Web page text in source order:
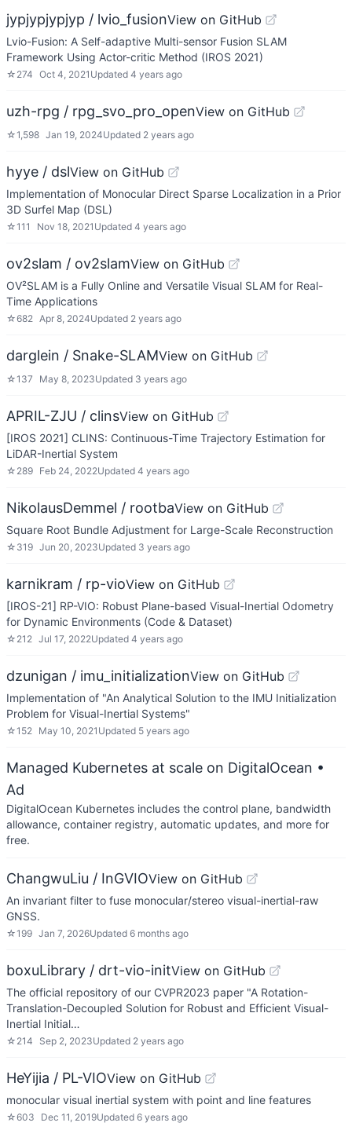
jypjypjypjyp / lvio_fusionView on GitHub
Lvio-Fusion: A Self-adaptive Multi-sensor Fusion SLAM
Framework Using Actor-critic Method (IROS 2021)
☆ 274 Oct 4, 2021 Updated 4 years ago
uzh-rpg / rpg_svo_pro_openView on GitHub
☆1,598 Jan 19, 2024Updated 2 years ago
hyye / dslView on GitHub
Implementation of Monocular Direct Sparse Localization in a Prior
3D Surfel Map (DSL)
☆111 Nov 18, 2021 Updated 4 years ago
ov2slam / ov2slamView on GitHub
OV²SLAM is a Fully Online and Versatile Visual SLAM for Real-
Time Applications
☆682 Apr 8, 2024Updated 2 years ago
darglein / Snake-SLAMView on GitHub
☆137 May 8, 2023Updated 3 years ago
APRIL-ZJU / clinsView on GitHub
[IROS 2021] CLINS: Continuous-Time Trajectory Estimation for
LiDAR-Inertial System
☆ 289 Feb 24, 2022Updated 4 years ago
NikolausDemmel / rootbaView on GitHub
Square Root Bundle Adjustment for Large-Scale Reconstruction
☆ 319 Jun 20, 2023Updated 3 years ago
karnikram / rp-vioView on GitHub
[IROS-21] RP-VIO: Robust Plane-based Visual-Inertial Odometry
for Dynamic Environments (Code & Dataset)
☆ 212 Jul 17, 2022Updated 4 years ago
dzunigan / imu_initializationView on GitHub
Implementation of "An Analytical Solution to the IMU Initialization
Problem for Visual-Inertial Systems"
☆152 May 10, 2021 Updated 5 years ago
Managed Kubernetes at scale on DigitalOcean •
Ad
DigitalOcean Kubernetes includes the control plane, bandwidth
allowance, container registry, automatic updates, and more for
free.
ChangwuLiu / InGVIOView on GitHub
An invariant filter to fuse monocular/stereo visual-inertial-raw
GNSS.
☆199 Jan 7, 2026Updated 6 months ago
boxuLibrary / drt-vio-initView on GitHub
The official repository of our CVPR2023 paper "A Rotation-
Translation-Decoupled Solution for Robust and Efficient Visual-
Inertial Initial…
☆ 214 Sep 2, 2023Updated 2 years ago
HeYijia / PL-VIOView on GitHub
monocular visual inertial system with point and line features
☆603 Dec 11, 2019Updated 6 years ago